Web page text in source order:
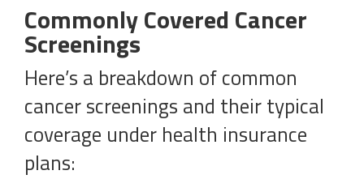
Commonly Covered Cancer
Screenings
Here’s a breakdown of common
cancer screenings and their typical
coverage under health insurance
plans: